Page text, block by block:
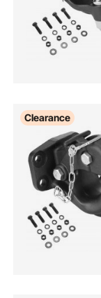
Clearance